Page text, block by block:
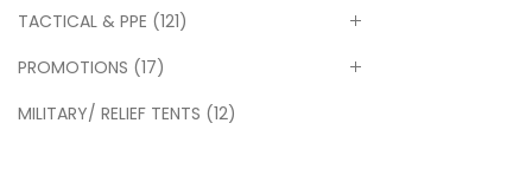
TACTICAL & PPE (121)
PROMOTIONS (17)
MILITARY/ RELIEF TENTS (12)